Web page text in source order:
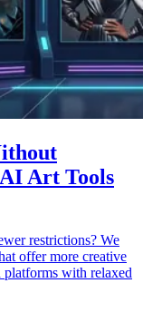
Art Tools
restrictions? We
offer more creative
platforms with relaxed